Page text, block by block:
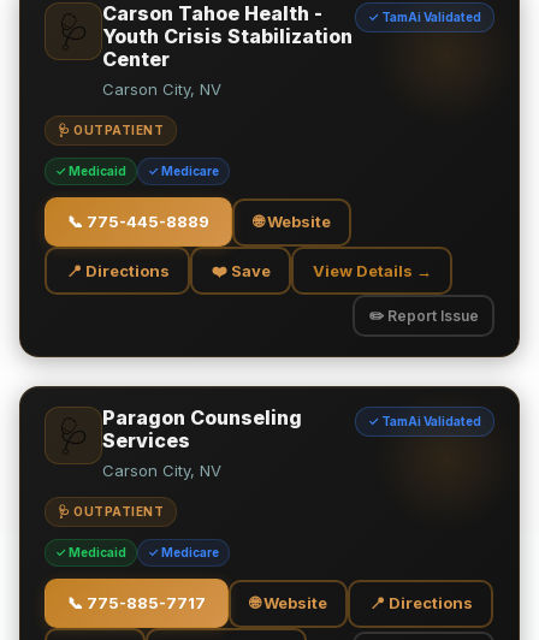
🩺
Carson Tahoe Health -
Youth Crisis Stabilization
Center
✓ TamAi Validated
Carson City, NV
🩺 OUTPATIENT
✓ Medicaid ✓ Medicare
📞 775-445-8889 🌐 Website
📍 Directions ❤️ Save View Details →
✏️ Report Issue
🩺
Paragon Counseling
Services
✓ TamAi Validated
Carson City, NV
🩺 OUTPATIENT
✓ Medicaid ✓ Medicare
📞 775-885-7717 🌐 Website 📍 Directions